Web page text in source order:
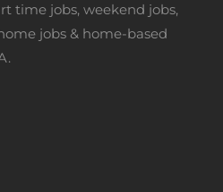
time jobs, weekend jobs,
jobs & home-based